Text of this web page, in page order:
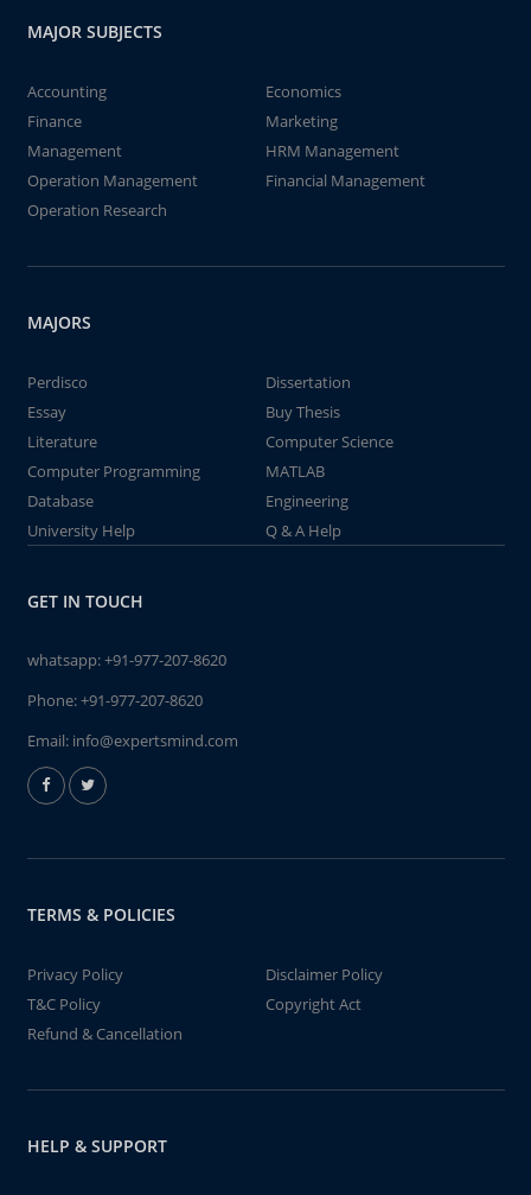
MAJOR SUBJECTS
Accounting
Economics
Finance
Marketing
Management
HRM Management
Operation Management
Financial Management
Operation Research
MAJORS
Perdisco
Dissertation
Essay
Buy Thesis
Literature
Computer Science
Computer Programming
MATLAB
Database
Engineering
University Help
Q & A Help
GET IN TOUCH
whatsapp:+91-977-207-8620
Phone:+91-977-207-8620
Email: info@expertsmind.com
TERMS & POLICIES
Privacy Policy
Disclaimer Policy
T&C Policy
Copyright Act
Refund & Cancellation
HELP & SUPPORT